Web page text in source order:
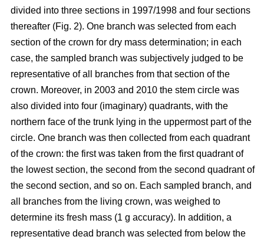
divided into three sections in 1997/1998 and four sections
thereafter (Fig. 2). One branch was selected from each
section of the crown for dry mass determination; in each
case, the sampled branch was subjectively judged to be
representative of all branches from that section of the
crown. Moreover, in 2003 and 2010 the stem circle was
also divided into four (imaginary) quadrants, with the
northern face of the trunk lying in the uppermost part of the
circle. One branch was then collected from each quadrant
of the crown: the first was taken from the first quadrant of
the lowest section, the second from the second quadrant of
the second section, and so on. Each sampled branch, and
all branches from the living crown, was weighed to
determine its fresh mass (1 g accuracy). In addition, a
representative dead branch was selected from below the